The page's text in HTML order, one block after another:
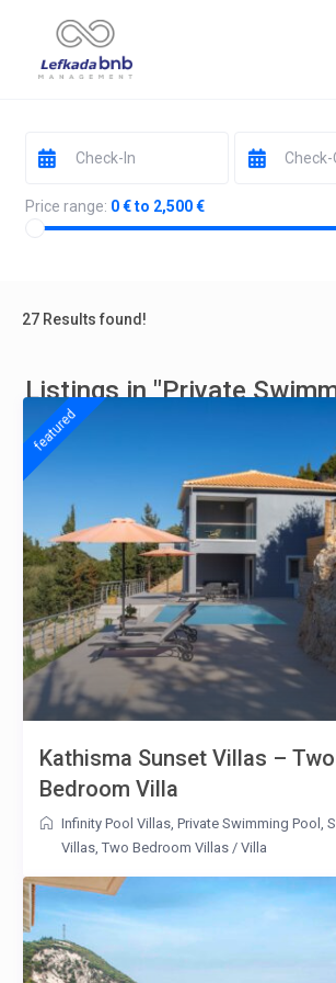
Price range: 0 € to 2,500 €
27 Results found!
Listings in "Private
featured
Kathisma Sunset Villas – Two
Bedroom Villa
Infinity Pool Villas Private Swimming Pool
Villas Two Bedroom Villas / Villa